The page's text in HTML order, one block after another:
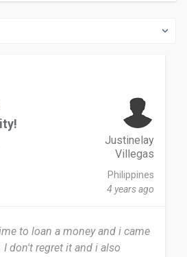
Justinelay
Villegas
Philippines
4 years ago
to loan a money and i came
don't regret it and i also